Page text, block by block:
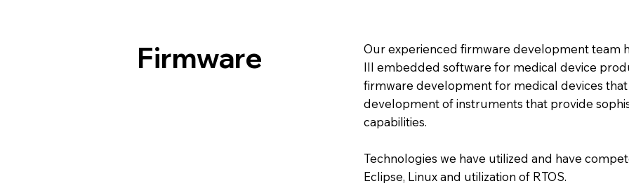
Firmware
Our experienced firmware development team
III embedded software for medical device
firmware development for medical devices
development of instruments that provide
capabilities.
Technologies we have utilized and have
Eclipse, Linux and utilization of RTOS.